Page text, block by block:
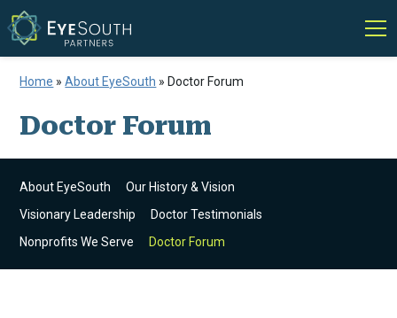
Home »About EyeSouth » Doctor Forum
Doctor Forum
About EyeSouth
Our History & Vision
Visionary Leadership
Doctor Testimonials
Nonprofits We Serve
Doctor Forum